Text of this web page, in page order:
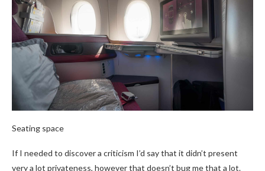
Seating space
If I needed to discover a criticism I’d say that it didn’t present
very a lot privateness, however that doesn’t bug me that a lot.